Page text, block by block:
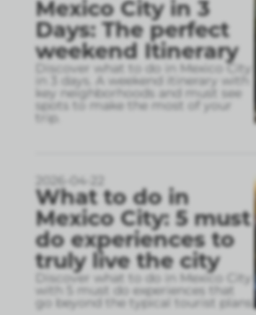
Mexico City in 3
Days: The perfect
weekend Itinerary
Discover what to do in Mexico City
in 3 days. A weekend itinerary with
key neighborhoods and must see
spots to make the most of your
trip.
2026-04-22
What to do in
Mexico City: 5 must
do experiences to
truly live the city
Discover what to do in Mexico City
with 5 must do experiences that
go beyond the typical tourist plans